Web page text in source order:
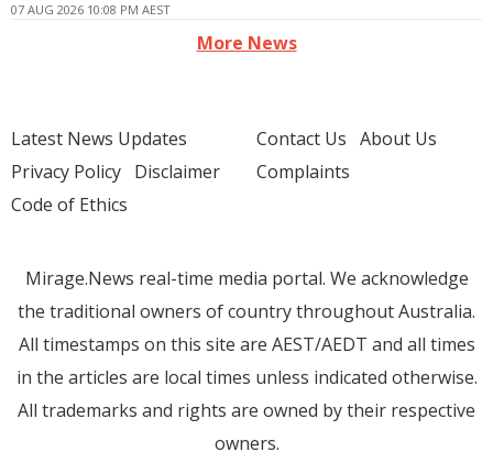
07 AUG 2026 10:08 PM AEST
More News
Latest News Updates
Privacy Policy Disclaimer
Code of Ethics
Contact Us About Us
Complaints
Mirage.News real-time media portal. We acknowledge
the traditional owners of country throughout Australia.
All timestamps on this site are AEST/AEDT and all times
in the articles are local times unless indicated otherwise.
All trademarks and rights are owned by their respective
owners.